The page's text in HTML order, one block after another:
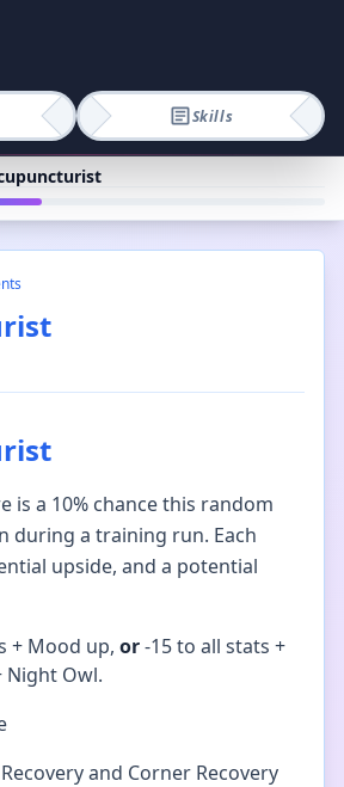
Skills
is a 10% chance this random
during a training run. Each
upside, and a potential
+ Mood up, or-15 to all stats +
Night Owl.
and Corner Recovery